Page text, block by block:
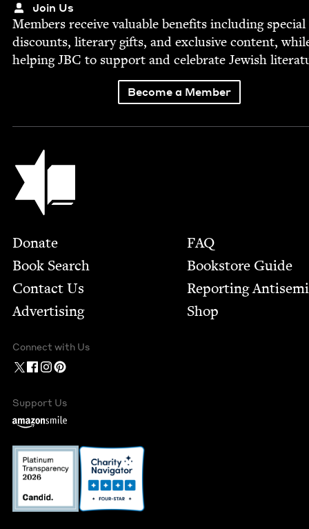
Join Us
Mem­bers receive valu­able ben­e­fits includ­ing spe­cial
dis­counts, lit­er­ary gifts, and exclu­sive con­tent,
help­ingJBC to sup­port and cel­e­brate Jew­ish
Become a Member
Jewish Book Council
Footer
Donate
Book Search
Contact Us
Advertising
FAQ
Bookstore Guide
Report­ing
Shop
Connect with Us
Support Us